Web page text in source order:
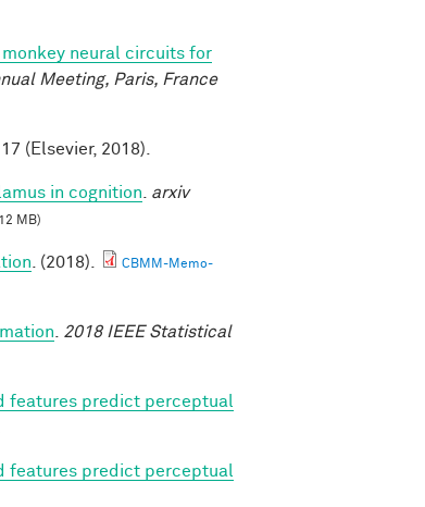
neural circuits for
Meeting, Paris, France
(Elsevier, 2018).
in cognition
arxiv
MB)
. (2018).
CBMM-Memo-
2018 IEEE Statistical
features predict perceptual
features predict perceptual